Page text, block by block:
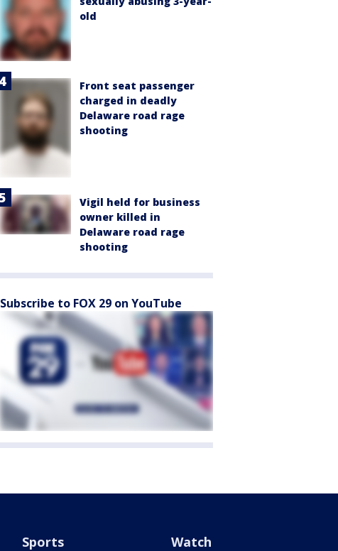
old
Front seat passenger
charged in deadly
Delaware road rage
shooting
Vigil held for business
owner killed in
Delaware road rage
shooting
Subscribe to FOX 29 on YouTube
Sports Watch